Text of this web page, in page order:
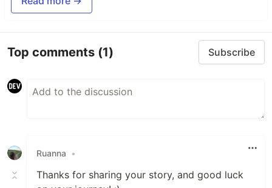
Top comments (1) Subscribe
Ruanna •
Thanks for sharing your story, and good luck